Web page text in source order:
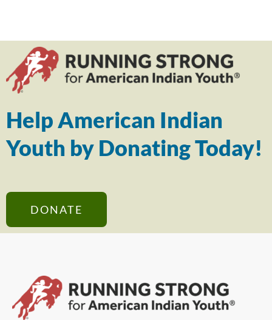
Help American Indian
Youth by Donating Today!
DONATE